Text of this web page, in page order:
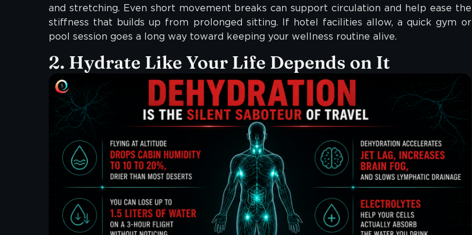
and stretching. Even short movement breaks can support circulation and help ease the
stiffness that builds up from prolonged sitting. If hotel facilities allow, a quick gym or
pool session goes a long way toward keeping your wellness routine alive.
2. Hydrate Like Your Life Depends on It